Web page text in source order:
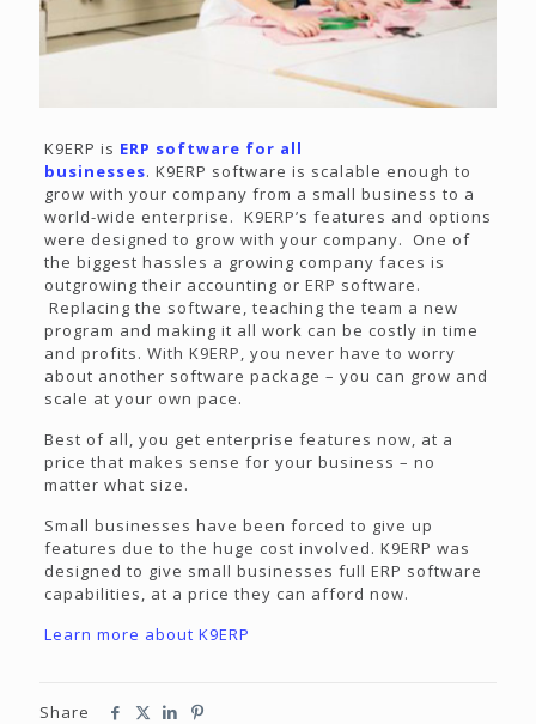
K9ERP is ERP software for all
businesses. K9ERP software is scalable enough to
grow with your company from a small business to a
world-wide enterprise. K9ERP’s features and options
were designed to grow with your company. One of
the biggest hassles a growing company faces is
outgrowing their accounting or ERP software.
Replacing the software, teaching the team a new
program and making it all work can be costly in time
and profits. With K9ERP, you never have to worry
about another software package – you can grow and
scale at your own pace.
Best of all, you get enterprise features now, at a
price that makes sense for your business – no
matter what size.
Small businesses have been forced to give up
features due to the huge cost involved. K9ERP was
designed to give small businesses full ERP software
capabilities, at a price they can afford now.
Learn more about K9ERP
Share